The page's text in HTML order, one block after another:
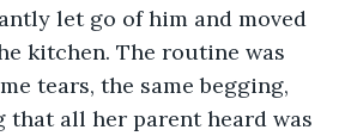
let go of him and moved
kitchen. The routine was
tears, the same begging,
that all her parent heard was